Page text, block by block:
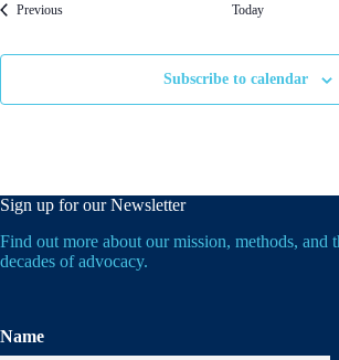
PreviousEvents Today
Subscribe to calendar
Sign up for our Newsletter
Find out more about our mission, methods, and
decades of advocacy.
Name